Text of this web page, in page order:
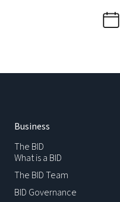
Business
The BID
What is a BID
The BID Team
BID Governance